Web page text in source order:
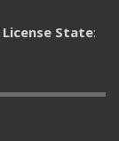
License State: